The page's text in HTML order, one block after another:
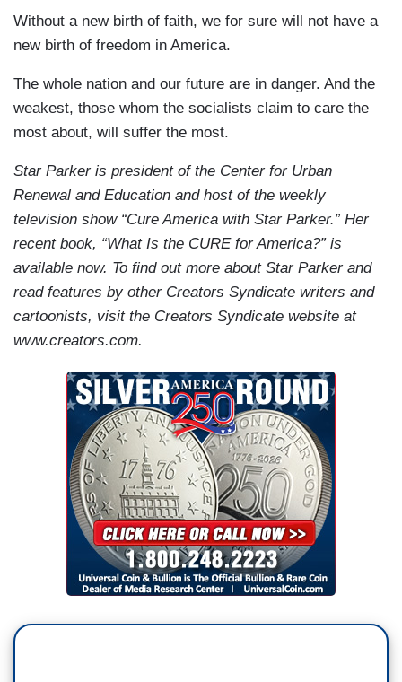
Without a new birth of faith, we for sure will not have a
new birth of freedom in America.
The whole nation and our future are in danger. And the
weakest, those whom the socialists claim to care the
most about, will suffer the most.
Star Parker is president of the Center for Urban
Renewal and Education and host of the weekly
television show “Cure America with Star Parker.” Her
recent book, “What Is the CURE for America?” is
available now. To find out more about Star Parker and
read features by other Creators Syndicate writers and
cartoonists, visit the Creators Syndicate website at
www.creators.com.